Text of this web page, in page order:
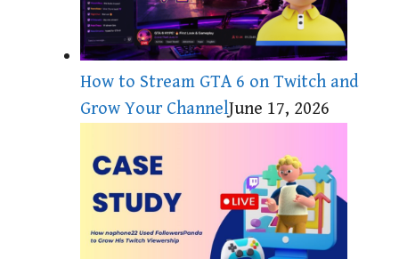
How to Stream GTA 6 on Twitch and
Grow Your ChannelJune 17, 2026